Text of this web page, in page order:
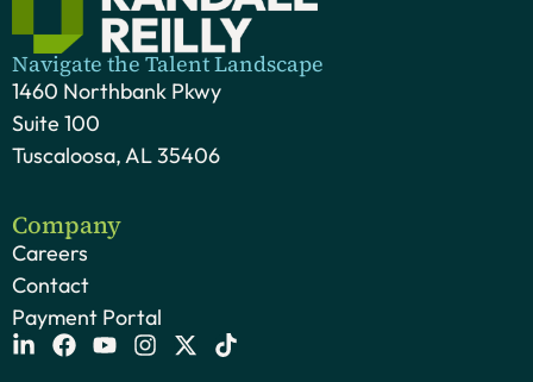
Navigate the Talent Landscape
1460 Northbank Pkwy
Suite 100
Tuscaloosa, AL 35406
Company
Careers
Contact
Payment Portal